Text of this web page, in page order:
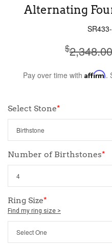
Alternating
$2,348.00
Pay over time with Affirm.
Select Stone*
Number of Birthstones*
Ring Size*
Find my ring size >